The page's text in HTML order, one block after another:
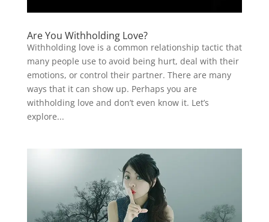
Are You Withholding Love?
Withholding love is a common relationship tactic that
many people use to avoid being hurt, deal with their
emotions, or control their partner. There are many
ways that it can show up. Perhaps you are
withholding love and don’t even know it. Let’s
explore...